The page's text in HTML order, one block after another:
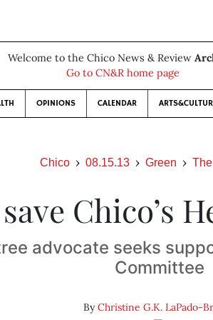
Welcome to the Chico News & Review
Go to CN&R home page
OPINIONS CALENDAR
Chico 08.15.13 Green
Chico’s
advocate seeks
Committee
ByChristine G.K. LaPado-